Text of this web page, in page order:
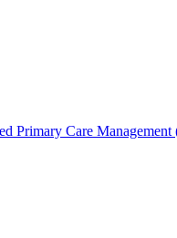
Primary Care